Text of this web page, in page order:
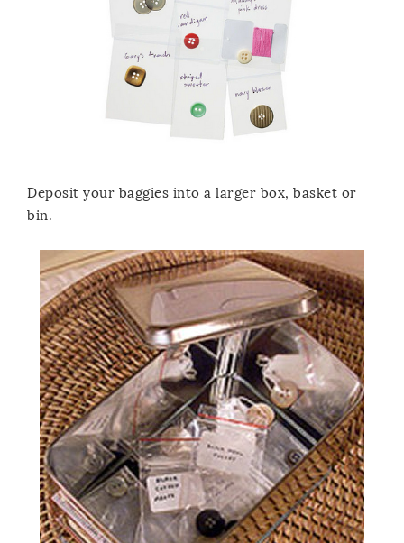
Deposit your baggies into a larger box, basket or
bin.